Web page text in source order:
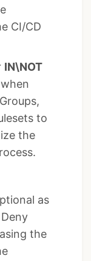
CI/CD
IN\NOT
to
the
as
the